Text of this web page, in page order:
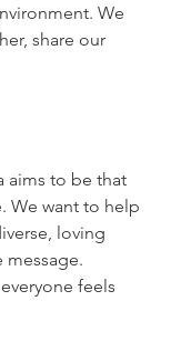
We
share our
aims to be that
We want to help
loving
message.
feels